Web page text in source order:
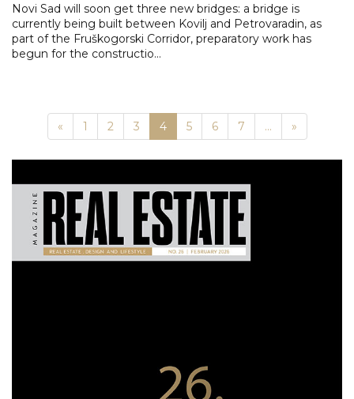
Novi Sad will soon get three new bridges: a bridge is
currently being built between Kovilj and Petrovaradin, as
part of the Fruškogorski Corridor, preparatory work has
begun for the constructio...
«Previous
1 2 3 4 5 6 7 ... »Next